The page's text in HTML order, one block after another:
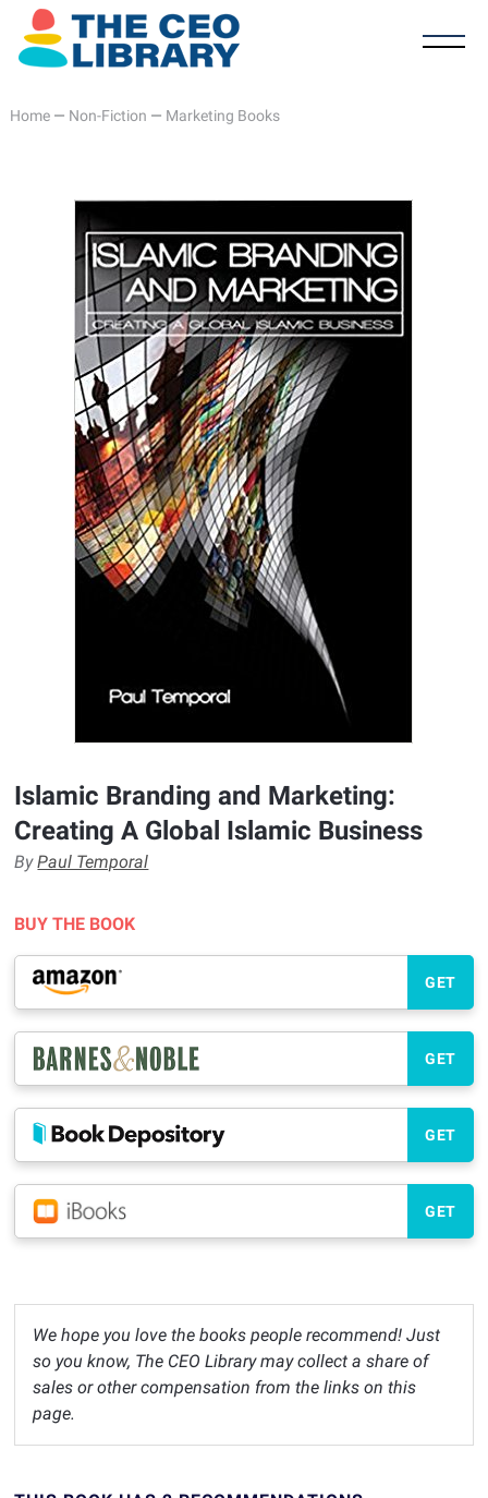
Home— Non-Fiction — Marketing Books
Islamic Branding and Marketing:
Creating A Global Islamic Business
ByPaul Temporal
BUY THE BOOK
GET
GET
GET
GET
We hope you love the books people recommend! Just
so you know, The CEO Library may collect a share of
sales or other compensation from the links on this
page.